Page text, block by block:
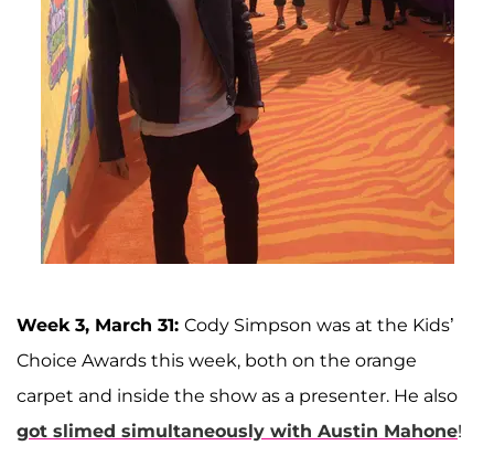
Week 3, March 31: Cody Simpson was at the Kids’
Choice Awards this week, both on the orange
carpet and inside the show as a presenter. He also
got slimed simultaneously with Austin Mahone!